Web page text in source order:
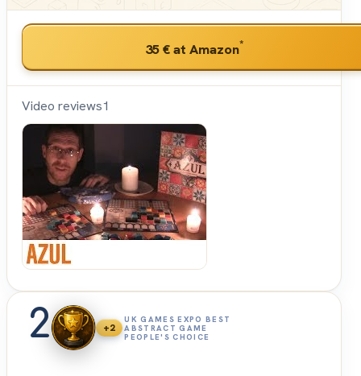
35 €at Amazon*
Video reviews1
2 +2
UK GAMES EXPO BEST
ABSTRACT GAME
PEOPLE'S CHOICE